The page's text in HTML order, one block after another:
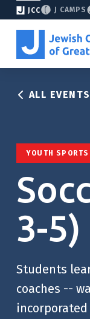
JCC J CAMPS
ALL EVENTS
YOUTH SPORTS
3-5)
Students
coaches --